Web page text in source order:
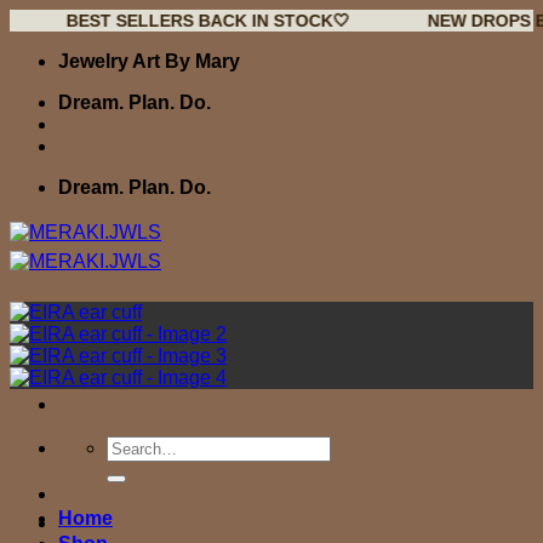
SELLERS BACK IN STOCK🤍 NEW DROPS EVERY
Jewelry Art By Mary
Dream. Plan. Do.
Dream. Plan. Do.
Search
for:
Home